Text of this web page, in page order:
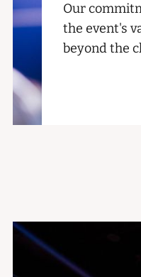
Our
the event's
beyond the